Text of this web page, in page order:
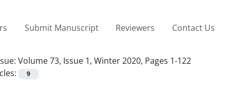
Submit Manuscript Reviewers Contact Us
Volume 73, Issue 1, Winter 2020, Pages 1-122
9